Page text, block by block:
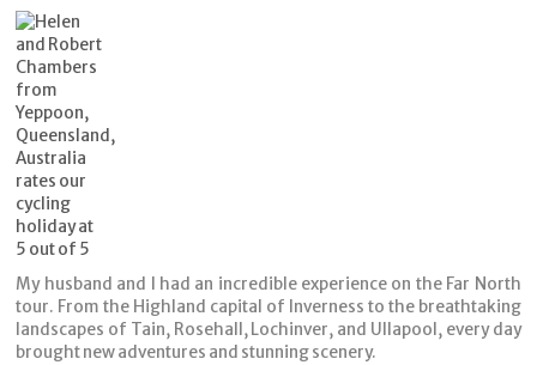
My husband and I had an incredible experience on the Far North
tour. From the Highland capital of Inverness to the breathtaking
landscapes of Tain, Rosehall, Lochinver, and Ullapool, every day
brought new adventures and stunning scenery.